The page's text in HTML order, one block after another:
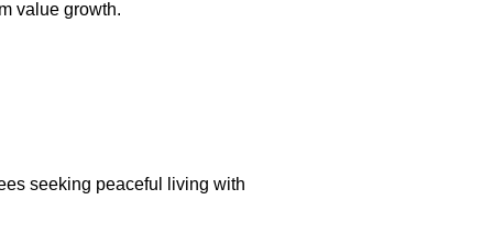
value growth.
seeking peaceful living with